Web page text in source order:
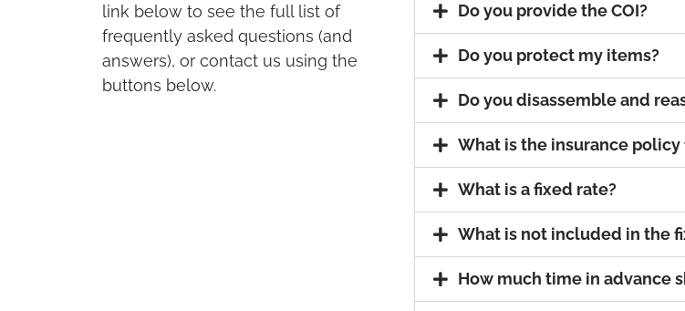
link below to see the full list of
frequently asked questions (and
answers), or contact us using the
buttons below.
Do you provide the COI?
Do you protect my items?
Do you disassemble and
What is the insurance policy
What is a fixed rate?
What is not included in the
How much time in advance